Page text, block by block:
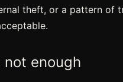
theft, or a pattern of
enough